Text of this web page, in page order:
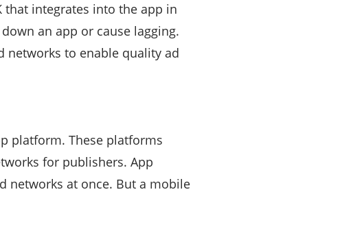
integrates into the app in
an app or cause lagging.
networks to enable quality ad
platform. These platforms
for publishers. App
networks at once. But a mobile